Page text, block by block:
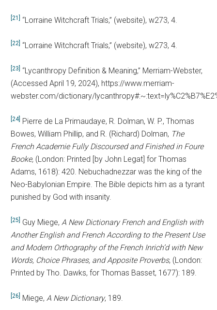
[21] “Lorraine Witchcraft Trials,” (website), w273, 4.
[22] “Lorraine Witchcraft Trials,” (website), w273, 4.
[23]
“Lycanthropy Definition & Meaning,” Merriam-Webster,
(Accessed April 19, 2024), https://www.merriam-
webster.com/dictionary/
[24] Pierre de La Primaudaye, R. Dolman, W. P., Thomas
Bowes, William Phillip, and R. (Richard) Dolman, The
French Academie Fully Discoursed and Finished in Foure
Booke, (London: Printed [by John Legat] for Thomas
Adams, 1618): 420. Nebuchadnezzar was the king of the
Neo-Babylonian Empire. The Bible depicts him as a tyrant
punished by God with insanity.
[25] Guy Miege, A New Dictionary French and English with
Another English and French According to the Present Use
and Modern Orthography of the French Inrich’d with New
Words, Choice Phrases, and Apposite Proverbs, (London:
Printed by Tho. Dawks, for Thomas Basset, 1677): 189.
[26] Miege, A New Dictionary, 189.